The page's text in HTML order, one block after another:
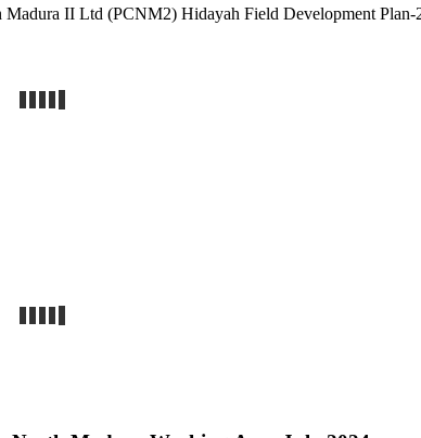
II Ltd (PCNM2) Hidayah Field Development